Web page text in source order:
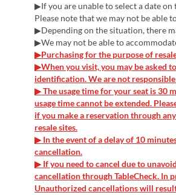
▶If you are unable to select a date
Please note that we may not be able
▶Depending on the situation, there
▶We may not be able to
▶Purchasing for the purpose of
▶When you visit, you may be asked
identification. We are not
▶ The usage time for your seat is 30
usage time cannot be extended.
if you make a reservation through
resale sites.
▶ In the event of a delay of 10
cancellation.
▶ If you need to cancel due to
cancellation through TableCheck. In
Unauthorized cancellations will